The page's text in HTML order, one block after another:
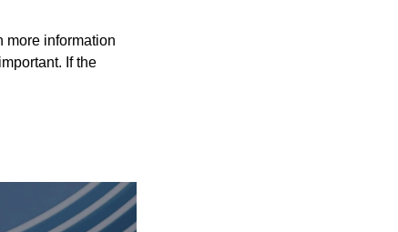
more information
If the